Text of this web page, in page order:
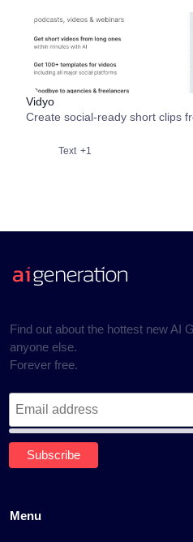
Vidyo
Create social-ready short clips
Text +1
Find out about the hottest new AI
anyone else.
Forever free.
Menu